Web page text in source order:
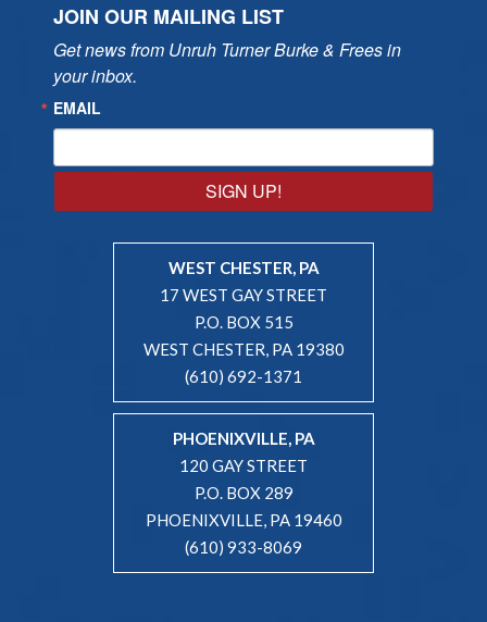
JOIN OUR MAILING LIST
Get news from Unruh Turner Burke & Frees in
your inbox.
EMAIL
SIGN UP!
WEST CHESTER, PA
17 WEST GAY STREET
P.O. BOX 515
WEST CHESTER, PA 19380
(610) 692-1371
PHOENIXVILLE, PA
120 GAY STREET
P.O. BOX 289
PHOENIXVILLE, PA 19460
(610) 933-8069